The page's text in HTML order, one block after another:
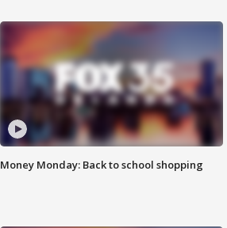
Money Monday: Back to school shopping